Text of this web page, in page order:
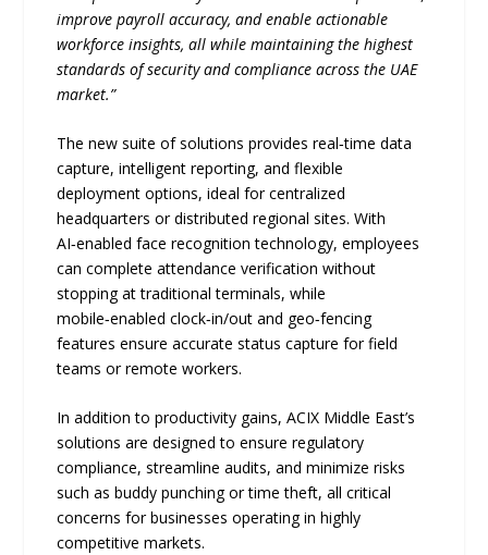
improve payroll accuracy, and enable actionable
workforce insights, all while maintaining the highest
standards of security and compliance across the UAE
market.”
The new suite of solutions provides real‑time data
capture, intelligent reporting, and flexible
deployment options, ideal for centralized
headquarters or distributed regional sites. With
AI‑enabled face recognition technology, employees
can complete attendance verification without
stopping at traditional terminals, while
mobile‑enabled clock‑in/out and geo‑fencing
features ensure accurate status capture for field
teams or remote workers.
In addition to productivity gains, ACIX Middle East’s
solutions are designed to ensure regulatory
compliance, streamline audits, and minimize risks
such as buddy punching or time theft, all critical
concerns for businesses operating in highly
competitive markets.